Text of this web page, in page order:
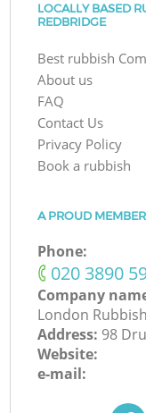
LOCALLY BASED
REDBRIDGE
Best rubbish
About us
FAQ
Contact Us
Privacy Policy
Book a rubbish
A PROUD
Phone:
‎020 3890
Company
London
Address: 98
Website:
e-mail: